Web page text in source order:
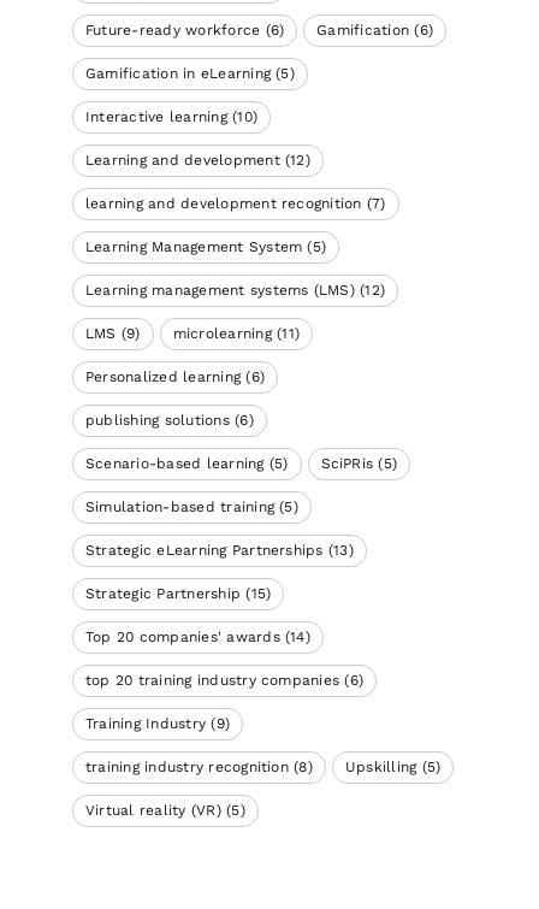
Future-ready workforce (6) Gamification (6)
Gamification in eLearning(5)
Interactive learning(10)
Learning and development(12)
learning and development recognition (7)
Learning Management System (5)
Learning management systems (LMS)(12)
LMS (9) microlearning(11)
Personalized learning(6)
publishing solutions(6)
Scenario-based learning(5) SciPRis (5)
Simulation-based training(5)
Strategic eLearning Partnerships (13)
Strategic Partnership (15)
Top 20 companies' awards(14)
top 20 training industry companies (6)
Training Industry (9)
training industry recognition(8) Upskilling(5)
Virtual reality (VR)(5)